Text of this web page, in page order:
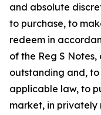
and absolute
to purchase, to
redeem in
of the Reg S
outstanding and,
applicable law, to
market, in